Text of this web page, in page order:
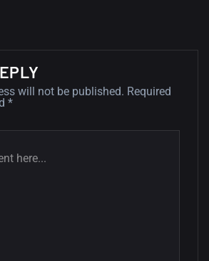
A Showcase of Beautiful,
Minimalist...
12, SEPTEMBER
21, MARCH
will not be published. Required
*